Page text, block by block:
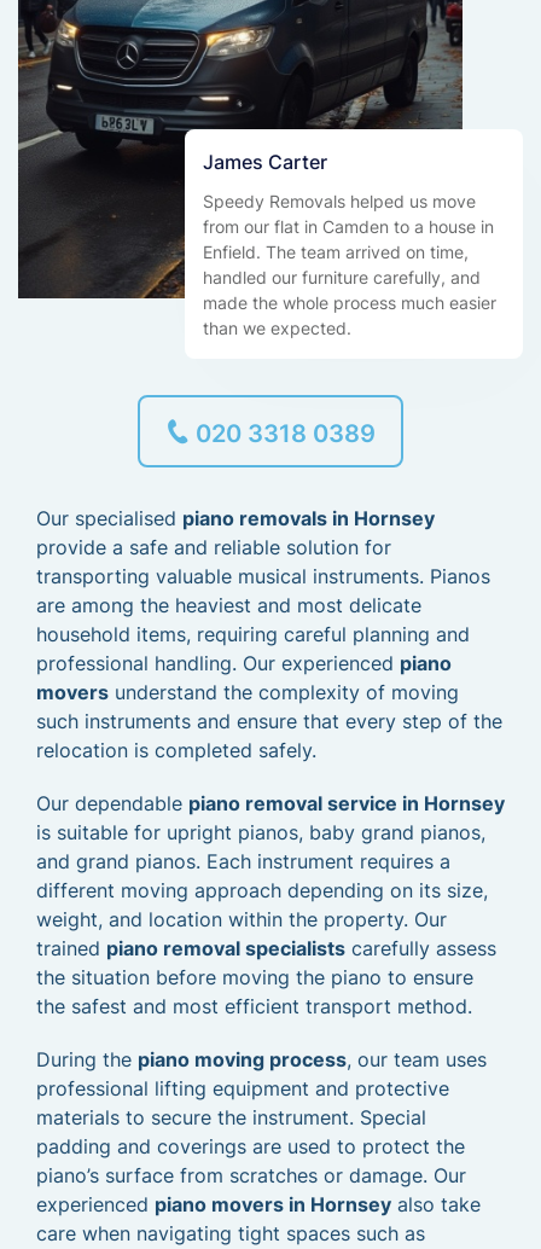
James Carter
Speedy Removals helped us move
from our flat in Camden to a house in
Enfield. The team arrived on time,
handled our furniture carefully, and
made the whole process much easier
than we expected.
020 3318 0389
Our specialised piano removals in Hornsey
provide a safe and reliable solution for
transporting valuable musical instruments. Pianos
are among the heaviest and most delicate
household items, requiring careful planning and
professional handling. Our experienced piano
movers understand the complexity of moving
such instruments and ensure that every step of the
relocation is completed safely.
Our dependable piano removal service in Hornsey
is suitable for upright pianos, baby grand pianos,
and grand pianos. Each instrument requires a
different moving approach depending on its size,
weight, and location within the property. Our
trained piano removal specialists carefully assess
the situation before moving the piano to ensure
the safest and most efficient transport method.
During the piano moving process, our team uses
professional lifting equipment and protective
materials to secure the instrument. Special
padding and coverings are used to protect the
piano’s surface from scratches or damage. Our
experienced piano movers in Hornsey also take
care when navigating tight spaces such as